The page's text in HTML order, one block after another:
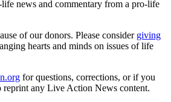
news and commentary from a pro-life
of our donors. Please consider giving
hearts and minds on issues of life
for questions, corrections, or if you
reprint any Live Action News content.